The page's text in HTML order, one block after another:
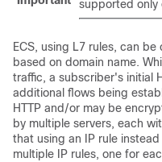
supported only
ECS, using L7 rules, can
based on domain name.
traffic, a subscriber's initial
additional flows being
HTTP and/or may be
by multiple servers, each
that using an IP rule
multiple IP rules, one for